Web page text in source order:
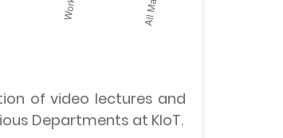
of video lectures and
Departments at KIoT.